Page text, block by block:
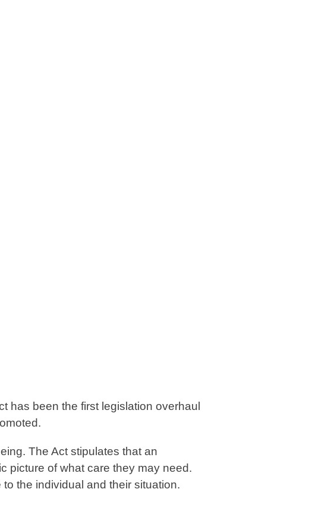
has been the first legislation overhaul
The Act stipulates that an
picture of what care they may need.
the individual and their situation.